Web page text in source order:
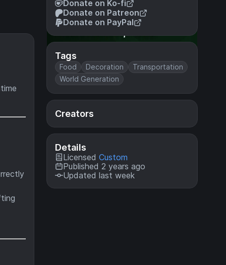
Donate on Ko-fi
Donate on Patreon
Donate on PayPal
Tags
Food Decoration
Transportation
World Generation
Creators
Details
Licensed Custom
Published 2 years ago
Updated last week